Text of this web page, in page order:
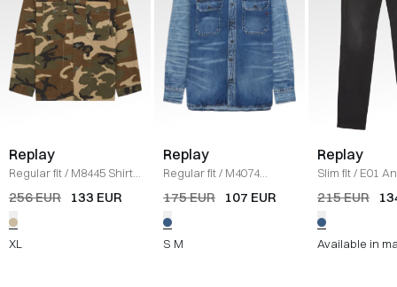
Replay
Regular fit/ M8445 Shirt
CAMO
256 EUR 133 EUR
XL
Replay
Regular fit/ M4074
Denim shirt
/ DENIM
175 EUR 107 EUR
S M
Replay
Slim fit/ E01
Jeans/ DENIM
215 EUR
Available in